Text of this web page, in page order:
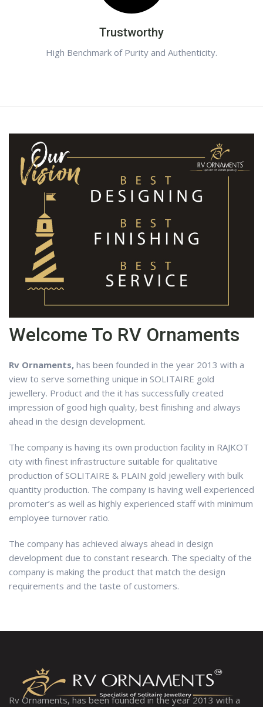
Trustworthy
High Benchmark of Purity and Authenticity.
Welcome To RV Ornaments
Rv Ornaments, has been founded in the year 2013 with a
view to serve something unique in SOLITAIRE gold
jewellery. Product and the it has successfully created
impression of good high quality, best finishing and always
ahead in the design development.
The company is having its own production facility in RAJKOT
city with finest infrastructure suitable for qualitative
production of SOLITAIRE & PLAIN gold jewellery with bulk
quantity production. The company is having well experienced
promoter’s as well as highly experienced staff with minimum
employee turnover ratio.
The company has achieved always ahead in design
development due to constant research. The specialty of the
company is making the product that match the design
requirements and the taste of customers.
Rv Ornaments, has been founded in the year 2013 with a